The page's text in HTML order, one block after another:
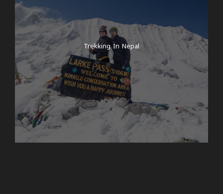
Trekking In Nepal